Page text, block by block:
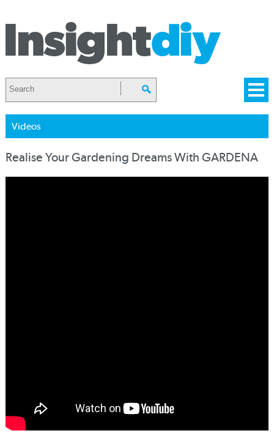
Videos
Realise Your Gardening Dreams With GARDENA